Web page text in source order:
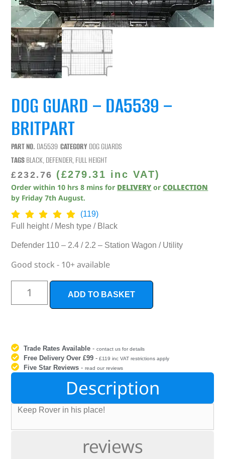
DOG GUARD – DA5539 –
BRITPART
PART NO. DA5539 CATEGORY DOG GUARDS
TAGSBLACK,DEFENDER,FULL HEIGHT
£232.76 (£279.31 inc VAT)
Order within 10 hrs 8 mins for DELIVERY orCOLLECTION
by Friday 7th August.
(119)
Full height / Mesh type / Black
Defender 110 – 2.4 / 2.2 – Station Wagon / Utility
Good stock - 10+ available
ADD TO BASKET
Trade Rates Available -contact us for details
Free Delivery Over £99 - £119 inc VAT restrictions apply
Five Star Reviews -read our reviews
Description
reviews
Keep Rover in his place!